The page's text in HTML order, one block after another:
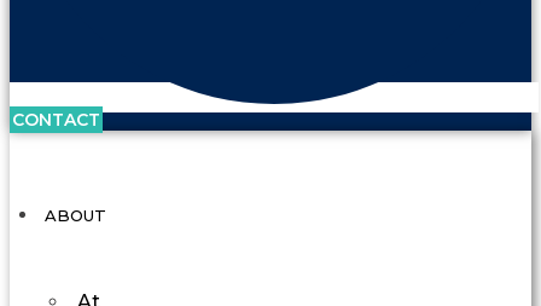
CONTACT
ABOUT
At